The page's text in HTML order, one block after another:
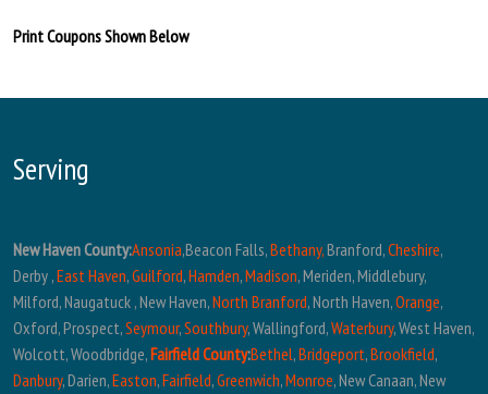
Print Coupons Shown Below
Serving
New Haven County:Ansonia,Beacon Falls,Bethany,Branford,Cheshire,
Derby ,East Haven,Guilford,Hamden,Madison, Meriden, Middlebury,
Milford, Naugatuck , New Haven,North Branford, North Haven,Orange,
Oxford, Prospect,Seymour,Southbury, Wallingford,Waterbury, West Haven,
Wolcott, Woodbridge,Fairfield County:Bethel,Bridgeport,Brookfield,
Danbury, Darien,Easton,Fairfield,Greenwich,Monroe, New Canaan, New